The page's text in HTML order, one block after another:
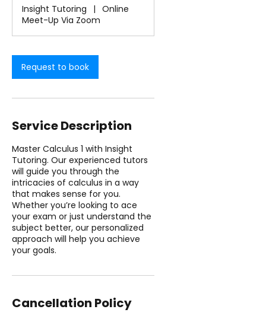
0
m
i
Insight Tutoring |
Online
Meet-Up Via Zoom
Request to book
Service Description
Master Calculus 1 with Insight
Tutoring. Our experienced tutors
will guide you through the
intricacies of calculus in a way
that makes sense for you.
Whether you’re looking to ace
your exam or just understand the
subject better, our personalized
approach will help you achieve
your goals.
Cancellation Policy